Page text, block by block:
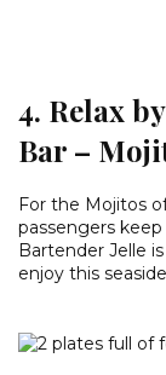
4. Relax
Bar –
For the Mojitos
passengers
Bartender Jelle
enjoy this